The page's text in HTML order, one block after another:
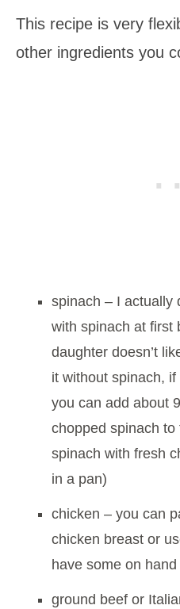
This recipe is very
other ingredients you
spinach – I actually
with spinach at first
daughter doesn’t
it without spinach,
you can add about
chopped spinach
spinach with fresh
in a pan)
chicken – you can
chicken breast or
have some on hand
ground beef or